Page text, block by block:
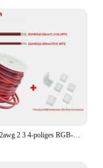
20awg 22awg 2 3 4-poliges RGB-Kabel mit Spule für 5050 3528 LED-Streifen verlängerung kabel mit 6 RGB-LED-Streifen anschlüssen